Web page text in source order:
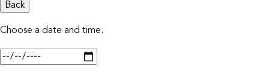
Back
Choose a date and time.